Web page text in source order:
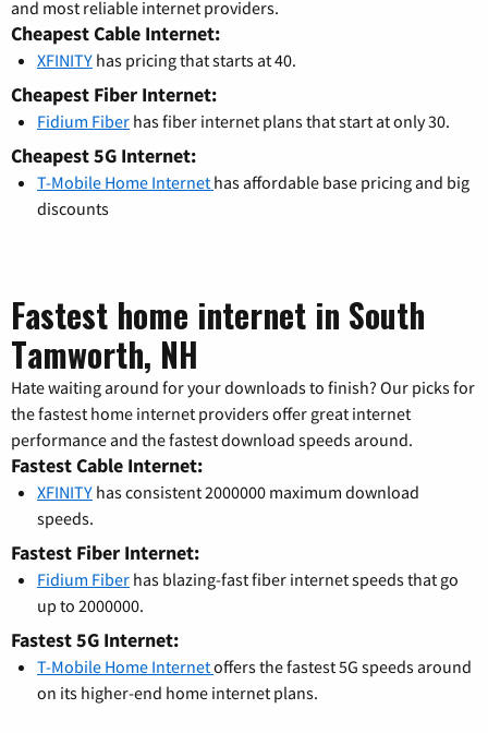
and most reliable internet providers.
Cheapest Cable Internet:
XFINITY has pricing that starts at 40.
Cheapest Fiber Internet:
Fidium Fiber has fiber internet plans that start at only 30.
Cheapest 5G Internet:
T-Mobile Home Internet has affordable base pricing and big
discounts
Fastest home internet in South
Tamworth, NH
Hate waiting around for your downloads to finish? Our picks for
the fastest home internet providers offer great internet
performance and the fastest download speeds around.
Fastest Cable Internet:
XFINITY has consistent 2000000 maximum download
speeds.
Fastest Fiber Internet:
Fidium Fiber has blazing-fast fiber internet speeds that go
up to 2000000.
Fastest 5G Internet:
T-Mobile Home Internetoffers the fastest 5G speeds around
on its higher-end home internet plans.